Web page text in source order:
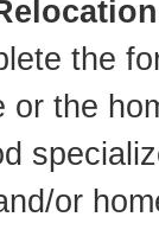
the
the
or